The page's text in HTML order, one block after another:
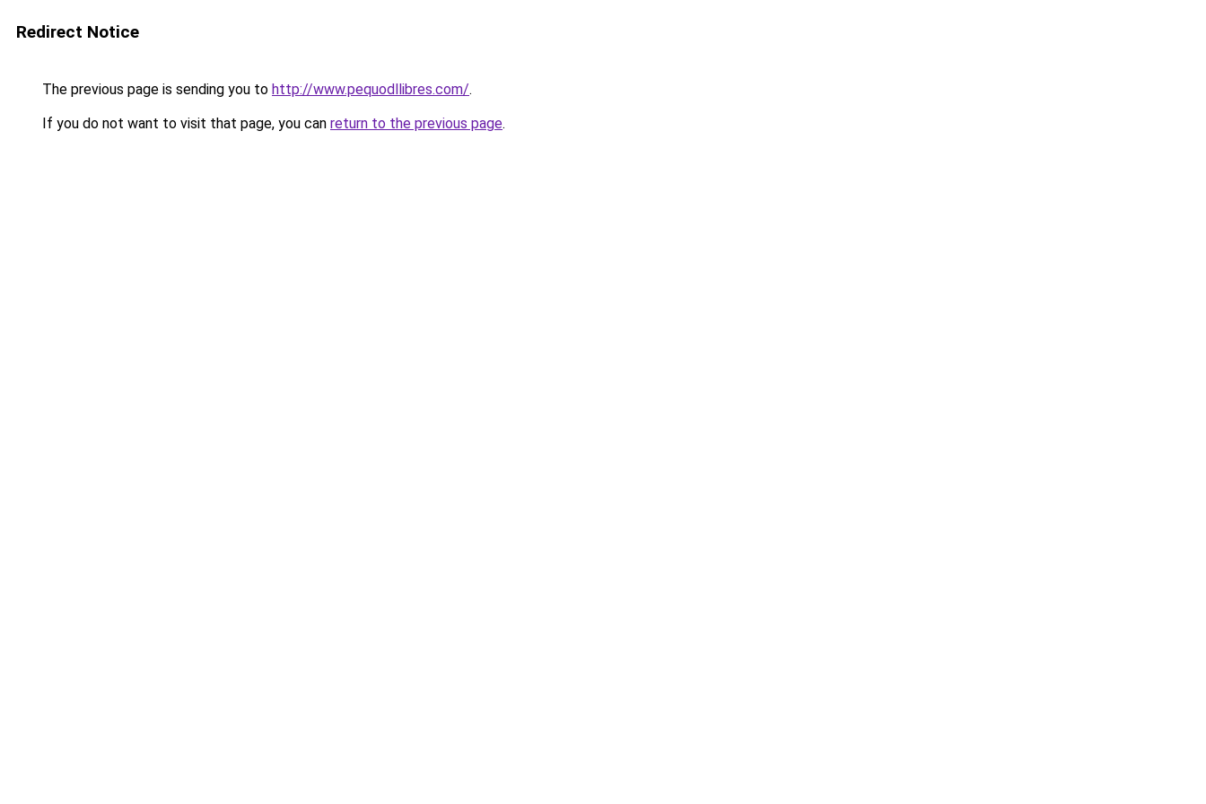
Redirect Notice
The previous page is sending you to http://www.pequodllibres.com/.
If you do not want to visit that page, you can return to the previous page.